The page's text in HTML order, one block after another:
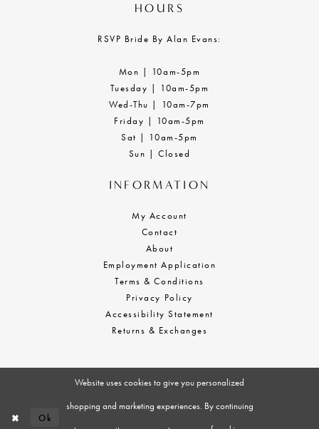
HOURS
RSVP Bride By Alan Evans:
Mon | 10am-5pm
Tuesday | 10am-5pm
Wed-Thu | 10am-7pm
Friday | 10am-5pm
Sat | 10am-5pm
Sun | Closed
INFORMATION
My Account
Contact
About
Employment Application
Terms & Conditions
Privacy Policy
Accessibility Statement
Returns & Exchanges
Website uses cookies to give you personalized
shopping and marketing experiences. By continuing
Ok